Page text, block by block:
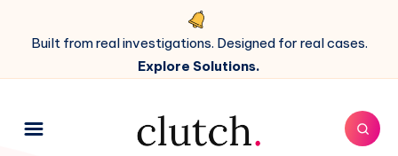
Built from real investigations. Designed for real cases.
Explore Solutions.